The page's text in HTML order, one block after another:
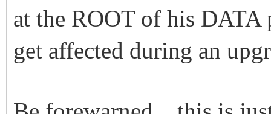
at the ROOT of his
get affected during an